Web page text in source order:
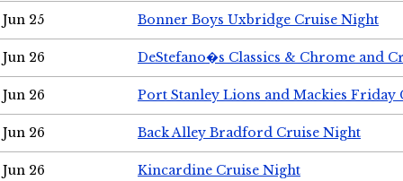
Jun 25 Bonner Boys Uxbridge Cruise Night
Jun 26 DeStefano�s Classics & Chrome and
Jun 26 Port Stanley Lions and Mackies Friday
Jun 26 Back Alley Bradford Cruise Night
Jun 26 Kincardine Cruise Night